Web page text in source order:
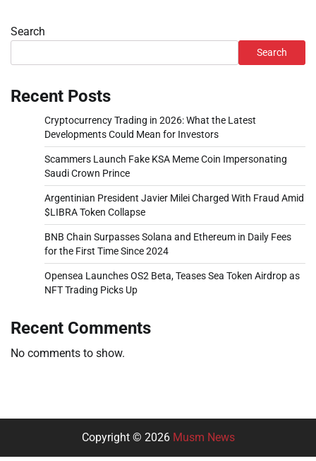
Search
Search
Recent Posts
Cryptocurrency Trading in 2026: What the Latest
Developments Could Mean for Investors
Scammers Launch Fake KSA Meme Coin Impersonating
Saudi Crown Prince
Argentinian President Javier Milei Charged With Fraud Amid
$LIBRA Token Collapse
BNB Chain Surpasses Solana and Ethereum in Daily Fees
for the First Time Since 2024
Opensea Launches OS2 Beta, Teases Sea Token Airdrop as
NFT Trading Picks Up
Recent Comments
No comments to show.
Copyright © 2026 Musm News